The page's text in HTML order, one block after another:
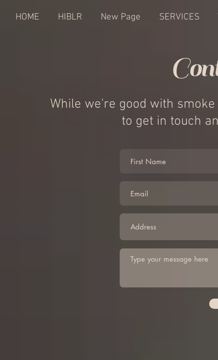
HOME HIBLR New Page SERVICES
While we're good with
to get in touch